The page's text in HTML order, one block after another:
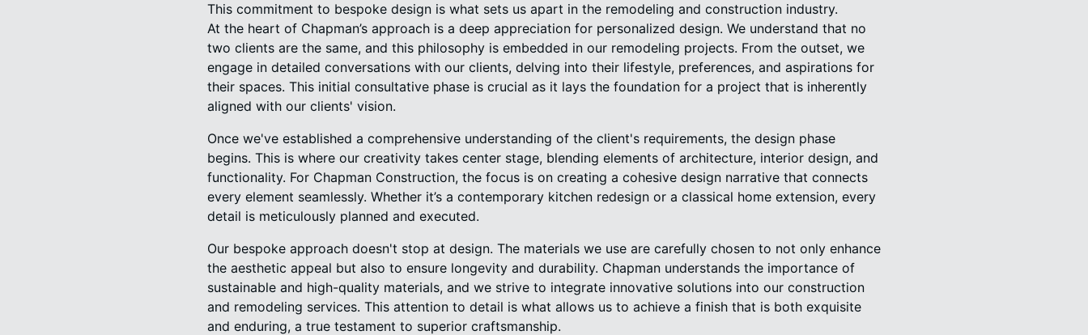
This commitment to bespoke design is what sets us apart in the remodeling and construction industry.
At the heart of Chapman’s approach is a deep appreciation for personalized design. We understand that no
two clients are the same, and this philosophy is embedded in our remodeling projects. From the outset, we
engage in detailed conversations with our clients, delving into their lifestyle, preferences, and aspirations for
their spaces. This initial consultative phase is crucial as it lays the foundation for a project that is inherently
aligned with our clients' vision.
Once we've established a comprehensive understanding of the client's requirements, the design phase
begins. This is where our creativity takes center stage, blending elements of architecture, interior design, and
functionality. For Chapman Construction, the focus is on creating a cohesive design narrative that connects
every element seamlessly. Whether it’s a contemporary kitchen redesign or a classical home extension, every
detail is meticulously planned and executed.
Our bespoke approach doesn't stop at design. The materials we use are carefully chosen to not only enhance
the aesthetic appeal but also to ensure longevity and durability. Chapman understands the importance of
sustainable and high-quality materials, and we strive to integrate innovative solutions into our construction
and remodeling services. This attention to detail is what allows us to achieve a finish that is both exquisite
and enduring, a true testament to superior craftsmanship.